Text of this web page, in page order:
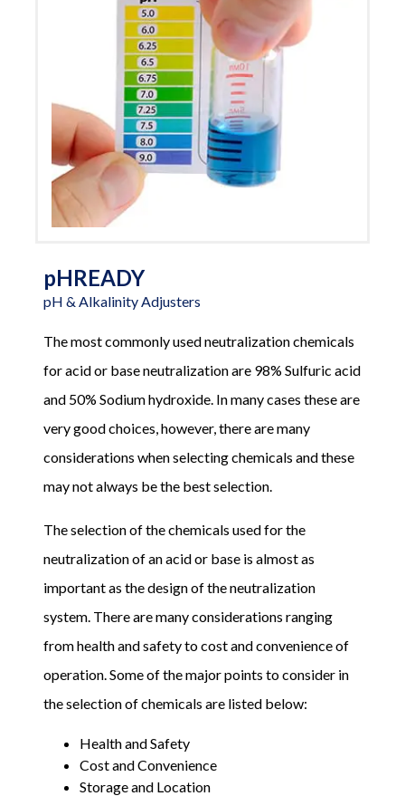
pHREADY
pH & Alkalinity Adjusters
The most commonly used neutralization chemicals
for acid or base neutralization are 98% Sulfuric acid
and 50% Sodium hydroxide. In many cases these are
very good choices, however, there are many
considerations when selecting chemicals and these
may not always be the best selection.
The selection of the chemicals used for the
neutralization of an acid or base is almost as
important as the design of the neutralization
system. There are many considerations ranging
from health and safety to cost and convenience of
operation. Some of the major points to consider in
the selection of chemicals are listed below:
Health and Safety
Cost and Convenience
Storage and Location